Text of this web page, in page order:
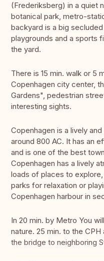
(Frederiksberg) in a quiet
botanical park, metro-
backyard is a big
playgrounds and a sports
the yard.
There is 15 min. walk or 5
Copenhagen city center,
Gardens", pedestrian
interesting sights.
Copenhagen is a lively
around 800 AC. It has an
and is one of the best
Copenhagen has a lively
loads of places to
parks for relaxation or
Copenhagen harbour in
In 20 min. by Metro You
nature. 25 min. to the
the bridge to neighboring